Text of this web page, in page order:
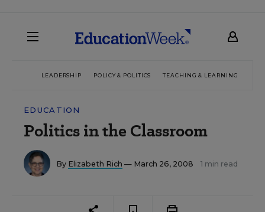
LEADERSHIP POLICY & POLITICS TEACHING & LEARNING
EDUCATION
Politics in the Classroom
By Elizabeth Rich — March 26, 2008 1 min read